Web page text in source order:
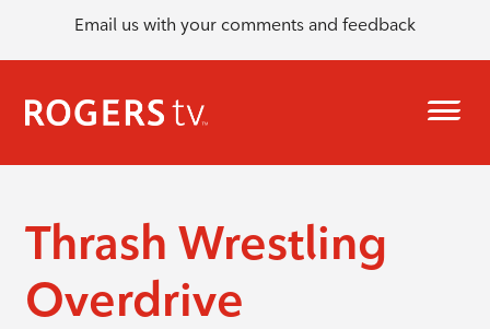
Email us with your comments and feedback
Thrash Wrestling
Overdrive